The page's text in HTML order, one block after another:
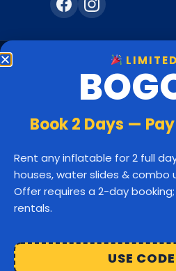
Book 2 Days — Pay
Rent any inflatable for 2 full
houses, water slides & combo
Offer requires a 2-day
rentals.
USE